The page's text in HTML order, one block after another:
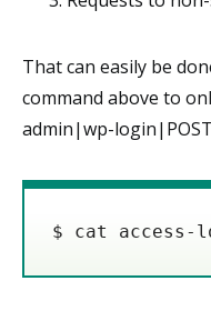
That can easily be
command above to
admin|wp-
$ cat access-